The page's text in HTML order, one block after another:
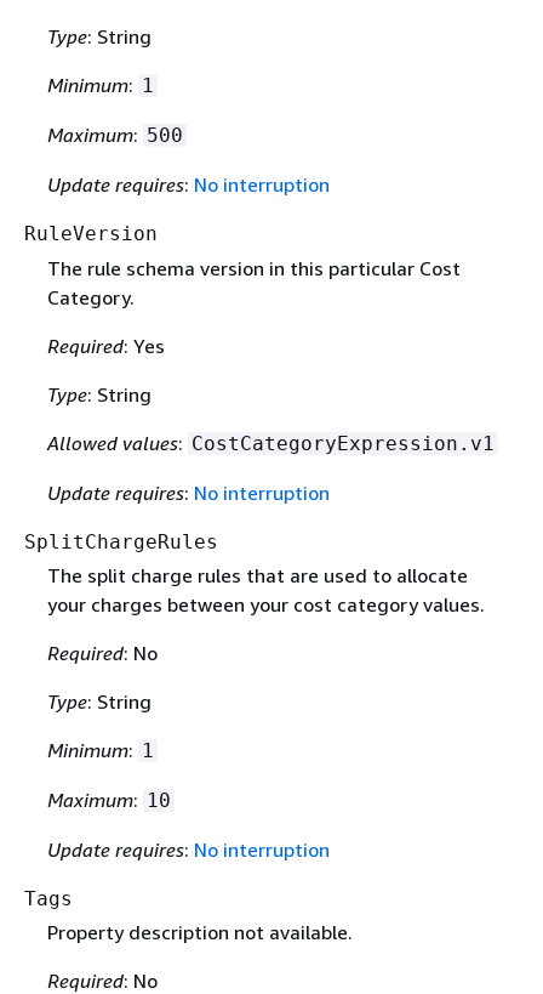
Type: String
Minimum: 1
Maximum: 500
Update requires: No interruption
RuleVersion
The rule schema version in this particular Cost
Category.
Required: Yes
Type: String
Allowed values: CostCategoryExpression.v1
Update requires: No interruption
SplitChargeRules
The split charge rules that are used to allocate
your charges between your cost category values.
Required: No
Type: String
Minimum: 1
Maximum: 10
Update requires: No interruption
Tags
Property description not available.
Required: No